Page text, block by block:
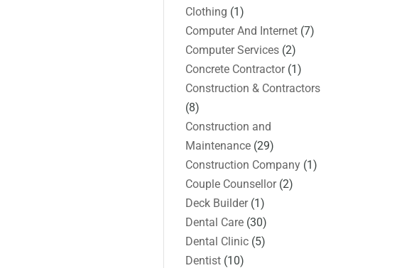
Clothing (1)
Computer And Internet (7)
Computer Services (2)
Concrete Contractor(1)
Construction & Contractors
(8)
Construction and
Maintenance (29)
Construction Company (1)
Couple Counsellor(2)
Deck Builder(1)
Dental Care (30)
Dental Clinic (5)
Dentist (10)